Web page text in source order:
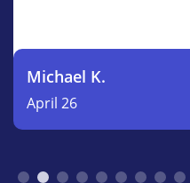
Robert B.
November 25